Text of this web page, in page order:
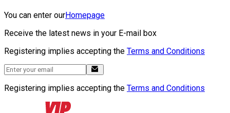
You can enter ourHomepage
Receive the latest news in your E-mail box
Registering implies accepting the Terms and Conditions
Registering implies accepting the Terms and Conditions